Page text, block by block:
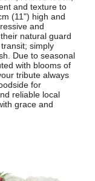
and texture to
(11") high and
and
natural guard
simply
Due to seasonal
with blooms of
tribute always
for
reliable local
grace and